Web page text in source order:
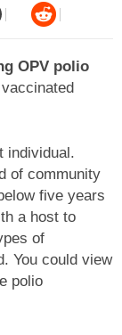
OPV polio
individual.
of community
five years
a host to
of
You could view
polio